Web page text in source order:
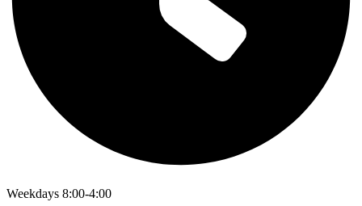
Weekdays 8:00-4:00